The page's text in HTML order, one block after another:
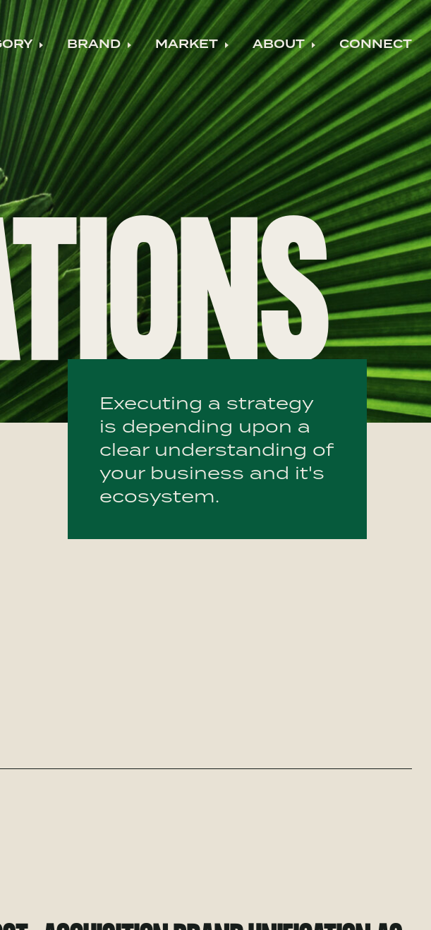
menu
Expand child menu
BRANDExpand child menu
MARKETExpand child menu
ABOUTExpand child
CONNECT
Executing a strategy
is depending upon a
clear understanding of
your business and it's
ecosystem.